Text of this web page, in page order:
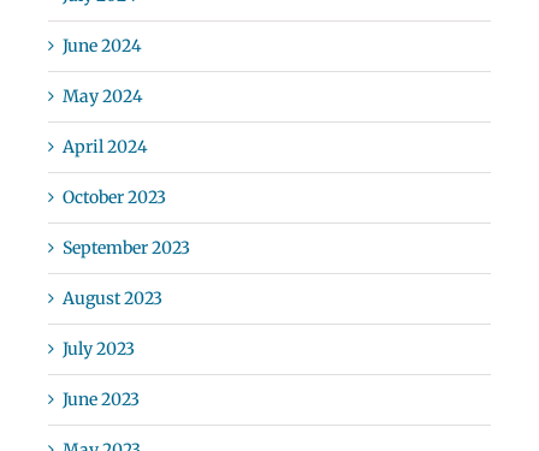
June 2024
May 2024
April 2024
October 2023
September 2023
August 2023
July 2023
June 2023